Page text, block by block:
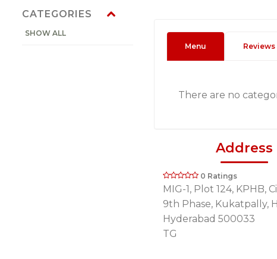
CATEGORIES
SHOW ALL
Menu Reviews
There are no
Address
0 Ratings
MIG-1, Plot 124, KPHB,
9th Phase, Kukatpally,
Hyderabad 500033
TG